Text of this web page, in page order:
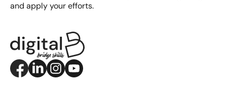
and apply your efforts.